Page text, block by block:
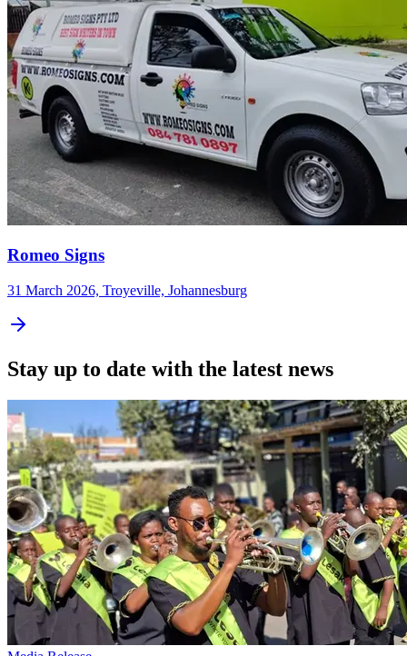
Romeo Signs
31 March 2026, Troyeville, Johannesburg
Stay up to date with the latest news